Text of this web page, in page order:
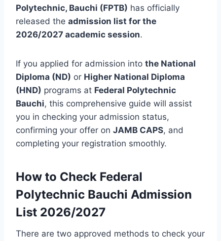
Polytechnic, Bauchi (FPTB) has officially
released the admission list for the
2026/2027 academic session.
If you applied for admission into the National
Diploma (ND) or Higher National Diploma
(HND) programs at Federal Polytechnic
Bauchi, this comprehensive guide will assist
you in checking your admission status,
confirming your offer on JAMB CAPS, and
completing your registration smoothly.
How to Check Federal
Polytechnic Bauchi Admission
List 2026/2027
There are two approved methods to check your